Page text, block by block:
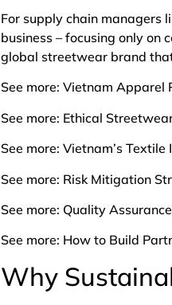
For supply chain managers
business – focusing only on
global streetwear brand
See more: Vietnam Apparel
See more: Ethical
See more: Vietnam’s
See more: Risk Mitigation
See more: Quality
See more: How to Build
Why